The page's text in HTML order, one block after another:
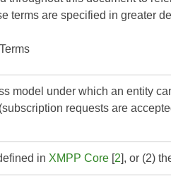
terms are specified in greater
model under which an entity
requests are
in XMPP Core [2], or (2)